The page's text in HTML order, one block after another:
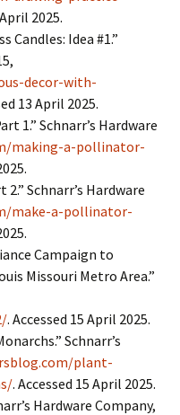
2025.
Candles: Idea #1.”
decor-with-
13 April 2025.
1.” Schnarr’s Hardware
making-a-pollinator-
Schnarr’s Hardware
make-a-pollinator-
Campaign to
Missouri Metro Area.”
. Accessed 15 April 2025.
Schnarr’s
plant-
. Accessed 15 April 2025.
Hardware Company,